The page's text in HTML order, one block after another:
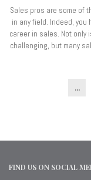
Sales pros are some of
in any field. Indeed,
career in sales. Not
challenging, but many
...
FIND US ON SOCIAL